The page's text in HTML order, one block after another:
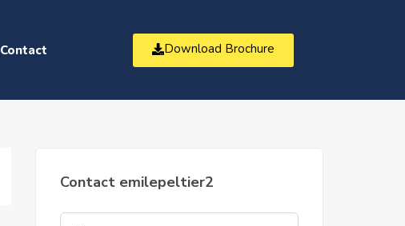
Contact Download Brochure
Contact emilepeltier2